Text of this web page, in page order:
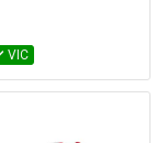
VIC